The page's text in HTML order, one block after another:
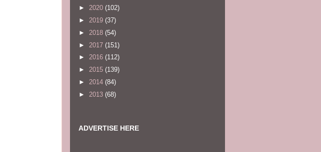
► 2020 (102)
► 2019 (37)
► 2018 (54)
► 2017 (151)
► 2016 (112)
► 2015 (139)
► 2014 (84)
► 2013 (68)
ADVERTISE HERE